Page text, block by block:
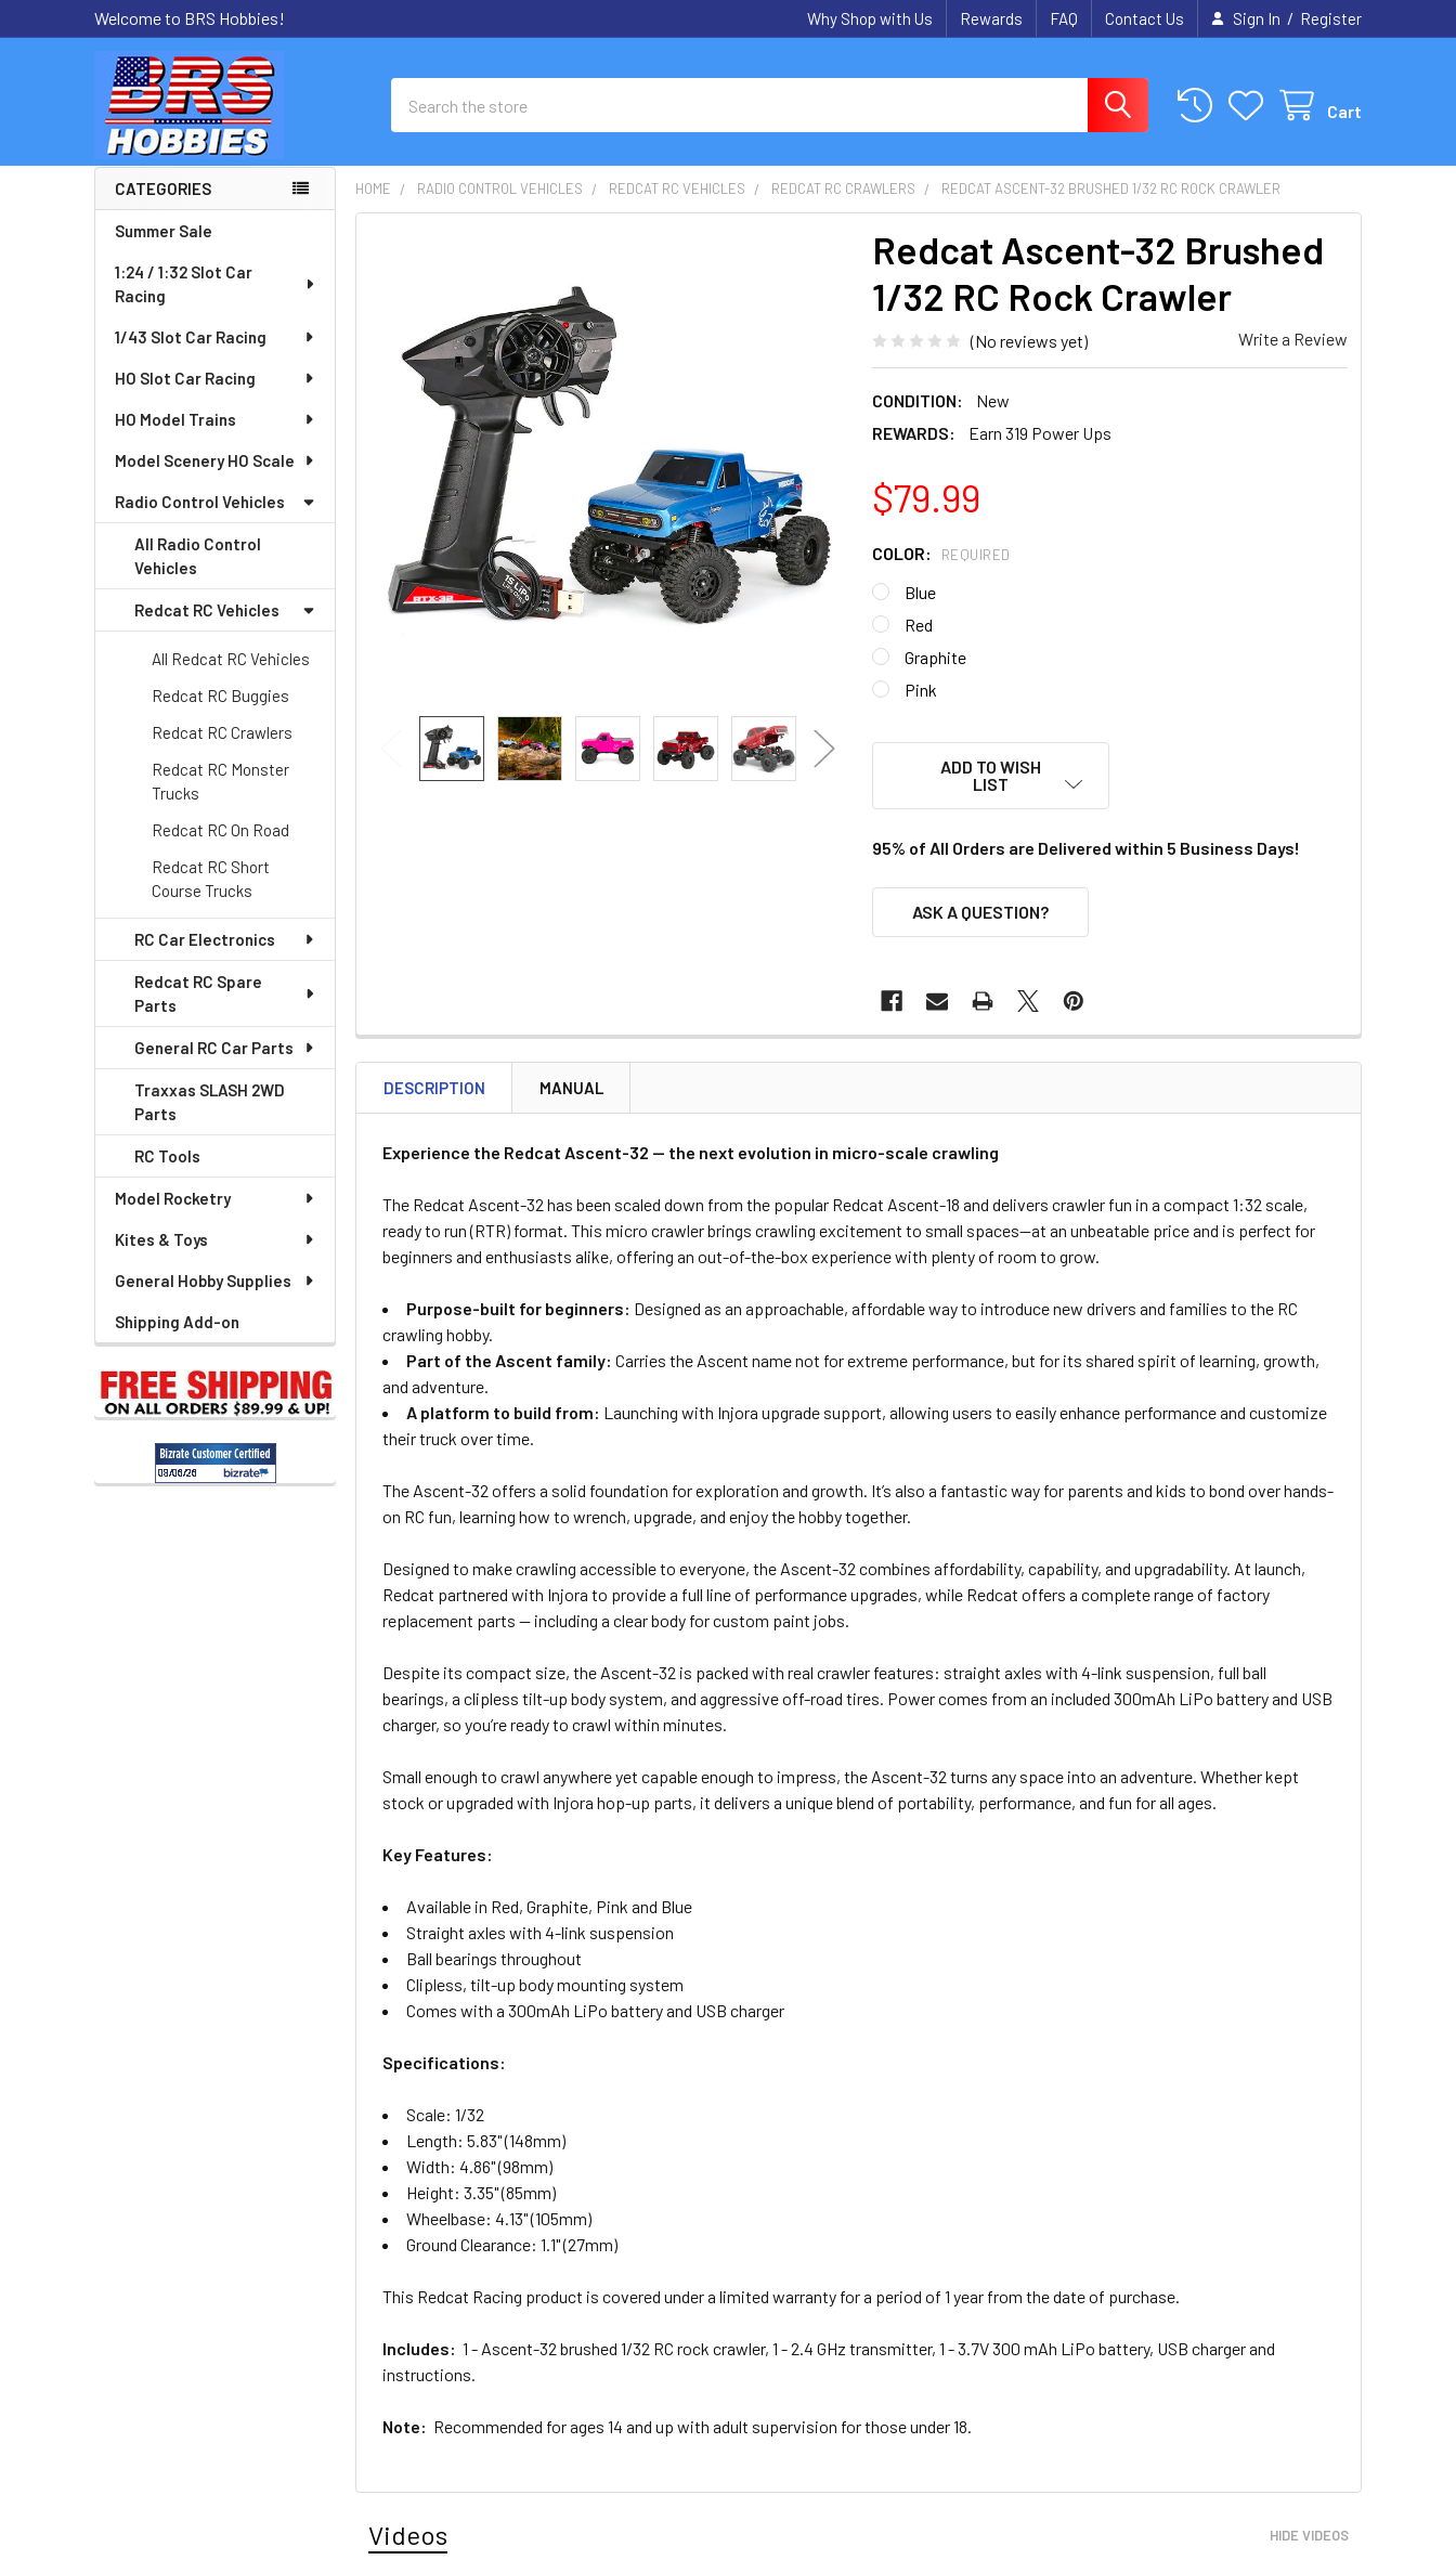
Welcome to BRS Hobbies! Why Shop with Us Rewards FAQ Contact Us Sign In / Register
Cart
Sidebar
CATEGORIES
Summer Sale
1:24 / 1:32 Slot Car
Racing
1/43 Slot Car Racing
HO Slot Car Racing
HO Model Trains
Model Scenery HO Scale
Radio Control Vehicles
All Radio Control
Vehicles
Redcat RC Vehicles
All Redcat RC Vehicles
Redcat RC Buggies
Redcat RC Crawlers
Redcat RC Monster
Trucks
Redcat RC On Road
Redcat RC Short
Course Trucks
RC Car Electronics
Redcat RC Spare
Parts
General RC Car Parts
Traxxas SLASH 2WD
Parts
RC Tools
Model Rocketry
Kites & Toys
General Hobby Supplies
Shipping Add-on
HOME RADIO CONTROL VEHICLES REDCAT RC VEHICLES REDCAT RC CRAWLERS REDCAT ASCENT-32 BRUSHED 1/32 RC ROCK CRAWLER
Redcat Ascent-32 Brushed
1/32 RC Rock Crawler
(No reviews yet) Write a Review
CONDITION:
New
REWARDS:
Earn 319 Power Ups
$79.99
COLOR: REQUIRED
Blue
Red
Graphite
Pink
ADD TO WISH
LIST
95% of All Orders are Delivered within 5 Business Days!
ASK A QUESTION?
SELECT
ALL
ADD
SELECTED
TO CART
DESCRIPTION MANUAL
Experience the Redcat Ascent-32 — the next evolution in micro-scale crawling
The Redcat Ascent-32 has been scaled down from the popular Redcat Ascent-18 and delivers crawler fun in a compact 1:32 scale,
ready to run (RTR) format. This micro crawler brings crawling excitement to small spaces—at an unbeatable price and is perfect for
beginners and enthusiasts alike, offering an out-of-the-box experience with plenty of room to grow.
Purpose-built for beginners: Designed as an approachable, affordable way to introduce new drivers and families to the RC
crawling hobby.
Part of the Ascent family: Carries the Ascent name not for extreme performance, but for its shared spirit of learning, growth,
and adventure.
A platform to build from: Launching with Injora upgrade support, allowing users to easily enhance performance and customize
their truck over time.
The Ascent-32 offers a solid foundation for exploration and growth. It’s also a fantastic way for parents and kids to bond over hands-
on RC fun, learning how to wrench, upgrade, and enjoy the hobby together.
Designed to make crawling accessible to everyone, the Ascent-32 combines affordability, capability, and upgradability. At launch,
Redcat partnered with Injora to provide a full line of performance upgrades, while Redcat offers a complete range of factory
replacement parts — including a clear body for custom paint jobs.
Despite its compact size, the Ascent-32 is packed with real crawler features: straight axles with 4-link suspension, full ball
bearings, a clipless tilt-up body system, and aggressive off-road tires. Power comes from an included 300mAh LiPo battery and USB
charger, so you’re ready to crawl within minutes.
Small enough to crawl anywhere yet capable enough to impress, the Ascent-32 turns any space into an adventure. Whether kept
stock or upgraded with Injora hop-up parts, it delivers a unique blend of portability, performance, and fun for all ages.
Key Features:
Available in Red, Graphite, Pink and Blue
Straight axles with 4-link suspension
Ball bearings throughout
Clipless, tilt-up body mounting system
Comes with a 300mAh LiPo battery and USB charger
Specifications:
Scale: 1/32
Length: 5.83" (148mm)
Width: 4.86" (98mm)
Height: 3.35" (85mm)
Wheelbase: 4.13" (105mm)
Ground Clearance: 1.1" (27mm)
This Redcat Racing product is covered under a limited warranty for a period of 1 year from the date of purchase.
Includes: 1 - Ascent-32 brushed 1/32 RC rock crawler, 1 - 2.4 GHz transmitter, 1 - 3.7V 300 mAh LiPo battery, USB charger and
instructions.
Note: Recommended for ages 14 and up with adult supervision for those under 18.
Videos HIDE VIDEOS